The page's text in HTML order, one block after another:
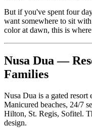
But if you've spent four
want somewhere to sit
color at dawn, this is
Nusa Dua —
Families
Nusa Dua is a gated resort
Manicured beaches, 24/7
Hilton, St. Regis, Sofitel.
design.